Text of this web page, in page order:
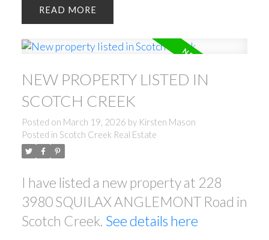
READ
NEW PROPERTY LISTED IN
SCOTCH CREEK
Posted on March 19, 2026 by Kirsten Mason
Posted in Scotch Creek Real Estate
I have listed a new property at 228
3980 SQUILAX ANGLEMONT Road in
Scotch Creek. See details here